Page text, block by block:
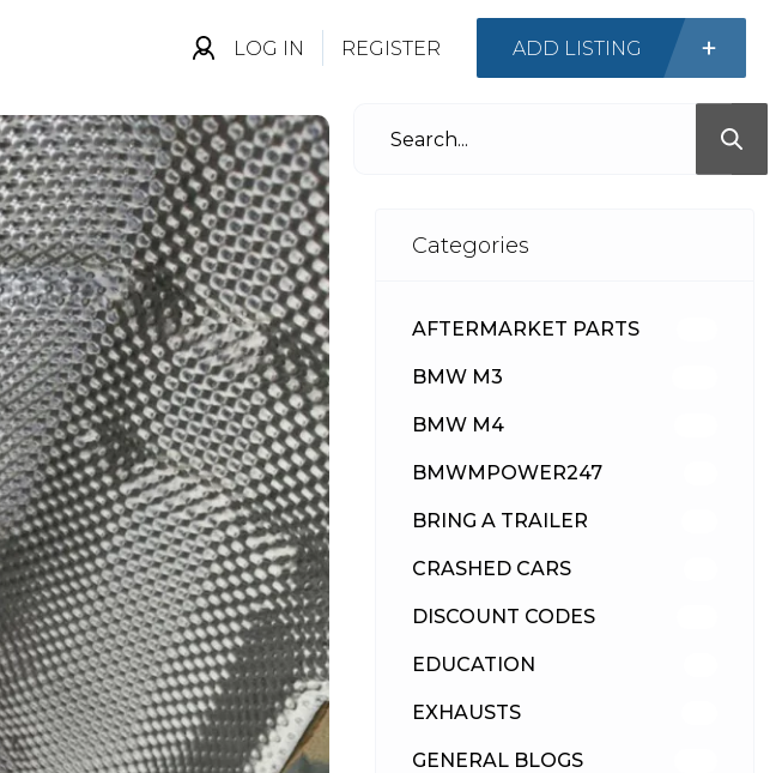
LOG IN REGISTER ADD LISTING
Categories
AFTERMARKET PARTS
BMW M3
BMW M4
BMWMPOWER247
BRING A TRAILER
CRASHED CARS
DISCOUNT CODES
EDUCATION
EXHAUSTS
GENERAL BLOGS